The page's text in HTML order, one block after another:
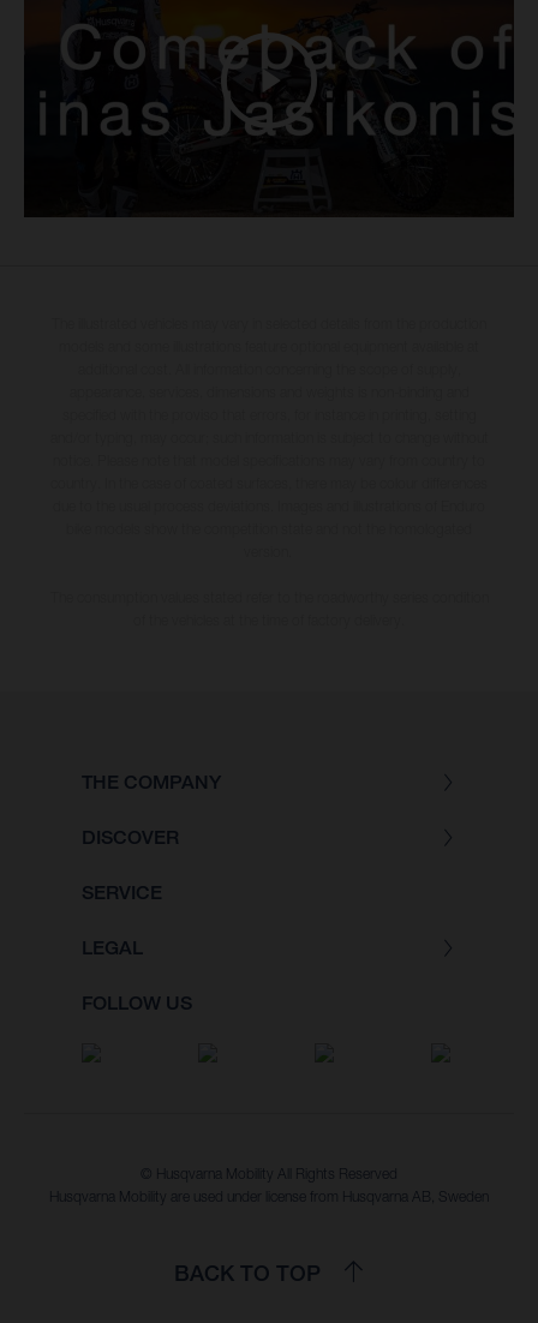
THE COMPANY
DISCOVER
SERVICE
LEGAL
FOLLOW US
© Husqvarna Mobility All Rights Reserved
Husqvarna Mobility are used under license from Husqvarna AB, Sweden
BACK TO TOP